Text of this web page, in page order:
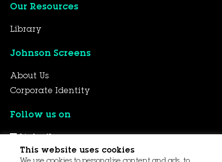
Our Resources
Library
Johnson Screens
About Us
Corporate Identity
Follow us on
YouTube
This website uses cookies